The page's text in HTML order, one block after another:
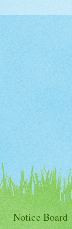
Notice Board